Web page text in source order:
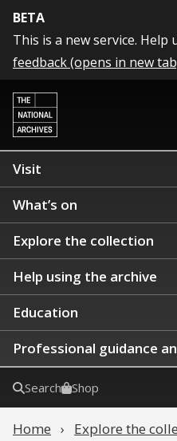
BETA
This is a new service. Help
feedback (opens in new
Visit
What’s on
Explore the collection
Help using the archive
Education
Professional guidance
Search Shop
Home
Explore the